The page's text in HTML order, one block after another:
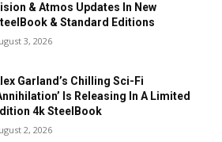
& Atmos Updates In New
& Standard Editions
3, 2026
Garland’s Chilling Sci-Fi
Is Releasing In A Limited
4k SteelBook
2, 2026